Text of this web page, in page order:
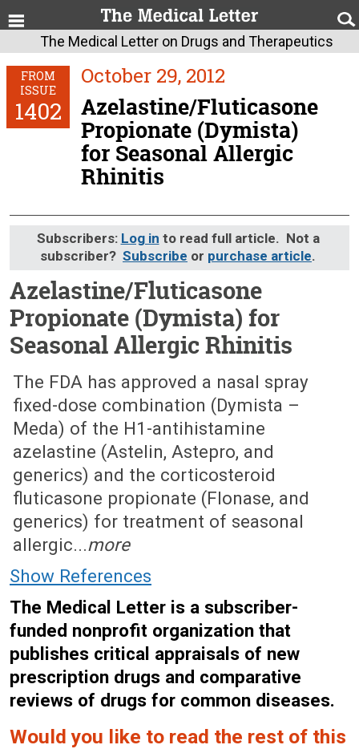
The Medical Letter on Drugs and Therapeutics
FROM
ISSUE
1402
October 29, 2012
Azelastine/Fluticasone
Propionate (Dymista)
for Seasonal Allergic
Rhinitis
Subscribers: Log in to read full article. Not a
subscriber? Subscribe or purchase article.
Azelastine/Fluticasone
Propionate (Dymista) for
Seasonal Allergic Rhinitis
October 29, 2012 (Issue: 1402)
The FDA has approved a nasal spray
fixed-dose combination (Dymista –
Meda) of the H1-antihistamine
azelastine (Astelin, Astepro, and
generics) and the corticosteroid
fluticasone propionate (Flonase, and
generics) for treatment of seasonal
allergic...more
Show References
The Medical Letter is a subscriber-
funded nonprofit organization that
publishes critical appraisals of new
prescription drugs and comparative
reviews of drugs for common diseases.
Would you like to read the rest of this